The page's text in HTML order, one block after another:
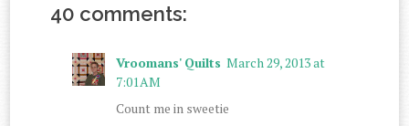
40 comments:
Vroomans' Quilts March 29, 2013 at
7:01 AM
Count me in sweetie